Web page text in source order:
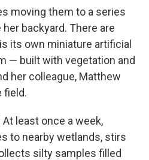
moving them to a series
backyard. There are
its own miniature artificial
— built with vegetation and
her colleague, Matthew
field.
least once a week,
to nearby wetlands, stirs
silty samples filled